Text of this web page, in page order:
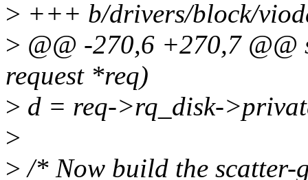
> +++ b/drivers/block/
> @@ -270,6 +270,7 @@
request *req)
> d = req->rq_disk-
>
> /* Now build the